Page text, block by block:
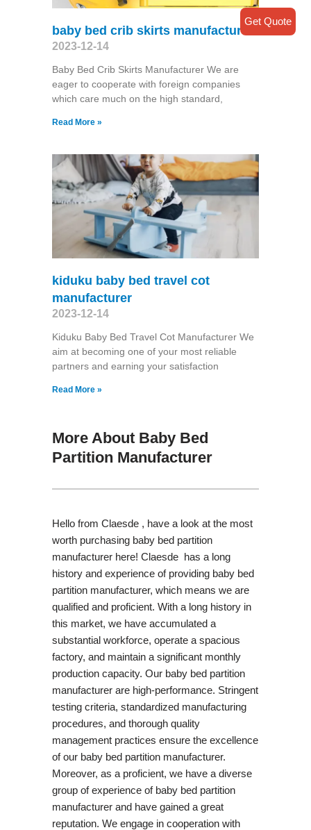
baby bed crib skirts manufacturer
2023-12-14
Baby Bed Crib Skirts Manufacturer We are
eager to cooperate with foreign companies
which care much on the high standard,
Read More »
kiduku baby bed travel cot
manufacturer
2023-12-14
Kiduku Baby Bed Travel Cot Manufacturer We
aim at becoming one of your most reliable
partners and earning your satisfaction
Read More »
More About Baby Bed
Partition Manufacturer
Hello from Claesde , have a look at the most
worth purchasing baby bed partition
manufacturer here! Claesde has a long
history and experience of providing baby bed
partition manufacturer, which means we are
qualified and proficient. With a long history in
this market, we have accumulated a
substantial workforce, operate a spacious
factory, and maintain a significant monthly
production capacity. Our baby bed partition
manufacturer are high-performance. Stringent
testing criteria, standardized manufacturing
procedures, and thorough quality
management practices ensure the excellence
of our baby bed partition manufacturer.
Moreover, as a proficient, we have a diverse
group of experience of baby bed partition
manufacturer and have gained a great
reputation. We engage in cooperation with
Get Quote